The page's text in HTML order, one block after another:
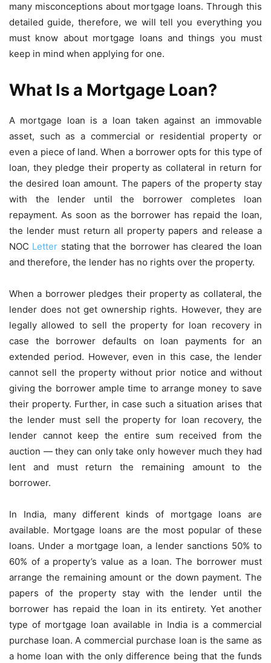
many misconceptions about mortgage loans. Through this
detailed guide, therefore, we will tell you everything you
must know about mortgage loans and things you must
keep in mind when applying for one.
What Is a Mortgage Loan?
A mortgage loan is a loan taken against an immovable
asset, such as a commercial or residential property or
even a piece of land. When a borrower opts for this type of
loan, they pledge their property as collateral in return for
the desired loan amount. The papers of the property stay
with the lender until the borrower completes loan
repayment. As soon as the borrower has repaid the loan,
the lender must return all property papers and release a
NOC Letter stating that the borrower has cleared the loan
and therefore, the lender has no rights over the property.
When a borrower pledges their property as collateral, the
lender does not get ownership rights. However, they are
legally allowed to sell the property for loan recovery in
case the borrower defaults on loan payments for an
extended period. However, even in this case, the lender
cannot sell the property without prior notice and without
giving the borrower ample time to arrange money to save
their property. Further, in case such a situation arises that
the lender must sell the property for loan recovery, the
lender cannot keep the entire sum received from the
auction — they can only take only however much they had
lent and must return the remaining amount to the
borrower.
In India, many different kinds of mortgage loans are
available. Mortgage loans are the most popular of these
loans. Under a mortgage loan, a lender sanctions 50% to
60% of a property’s value as a loan. The borrower must
arrange the remaining amount or the down payment. The
papers of the property stay with the lender until the
borrower has repaid the loan in its entirety. Yet another
type of mortgage loan available in India is a commercial
purchase loan. A commercial purchase loan is the same as
a home loan with the only difference being that the funds